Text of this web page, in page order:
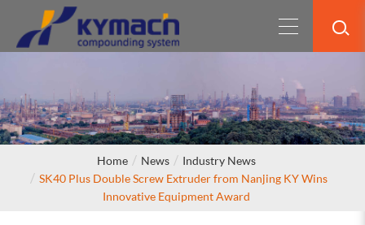
Home News
Industry News
SK40 Plus Double Screw Extruder from Nanjing KY Wins
Innovative Equipment Award